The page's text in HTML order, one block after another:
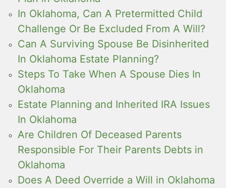
In Oklahoma, Can A Pretermitted Child
Challenge Or Be Excluded From A Will?
Can A Surviving Spouse Be Disinherited
In Oklahoma Estate Planning?
Steps To Take When A Spouse Dies In
Oklahoma
Estate Planning and Inherited IRA Issues
In Oklahoma
Are Children Of Deceased Parents
Responsible For Their Parents Debts in
Oklahoma
Does A Deed Override a Will in Oklahoma